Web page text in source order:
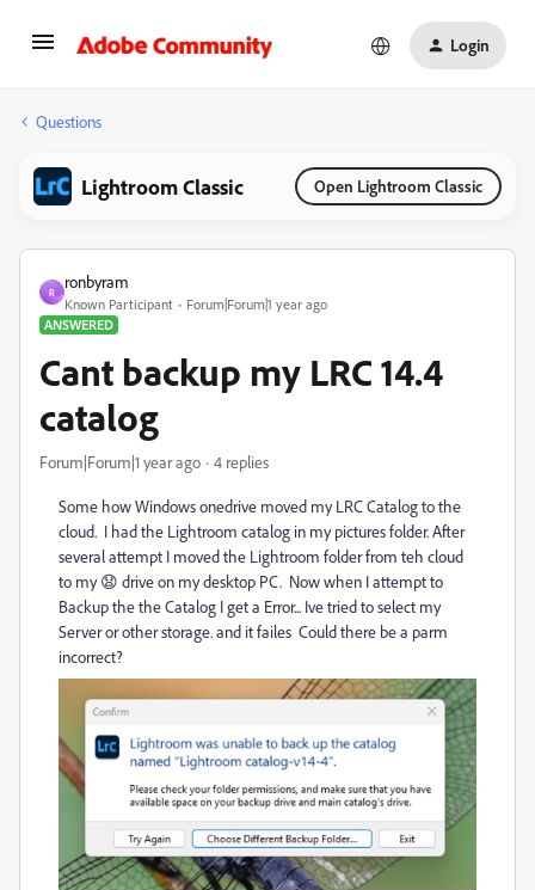
Login
Questions
Lightroom Classic Open Lightroom Classic
R
ronbyram
Known Participant
Forum|Forum|1 year ago
ANSWERED
Cant backup my LRC 14.4
catalog
Forum|Forum|1 year ago 4 replies
Some how Windows onedrive moved my LRC Catalog to the
cloud. I had the Lightroom catalog in my pictures folder. After
several attempt I moved the Lightroom folder from teh cloud
to my 😧 drive on my desktop PC. Now when I attempt to
Backup the the Catalog I get a Error... Ive tried to select my
Server or other storage. and it failes Could there be a parm
incorrect?